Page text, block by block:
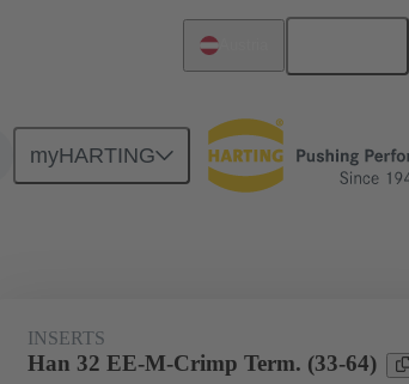
myHARTING
For industrial applications Currents up to 16 A
INSERTS
Han 32 EE-M-Crimp Term. (33-64)